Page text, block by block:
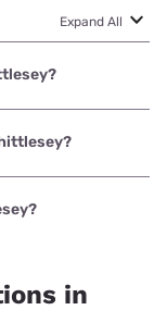
Expand All
with
with
in